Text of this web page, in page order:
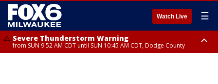
Watch Live ☰
Severe Thunderstorm Warning
from SUN 9:52 AM CDT until SUN 10:45 AM CDT, Dodge County